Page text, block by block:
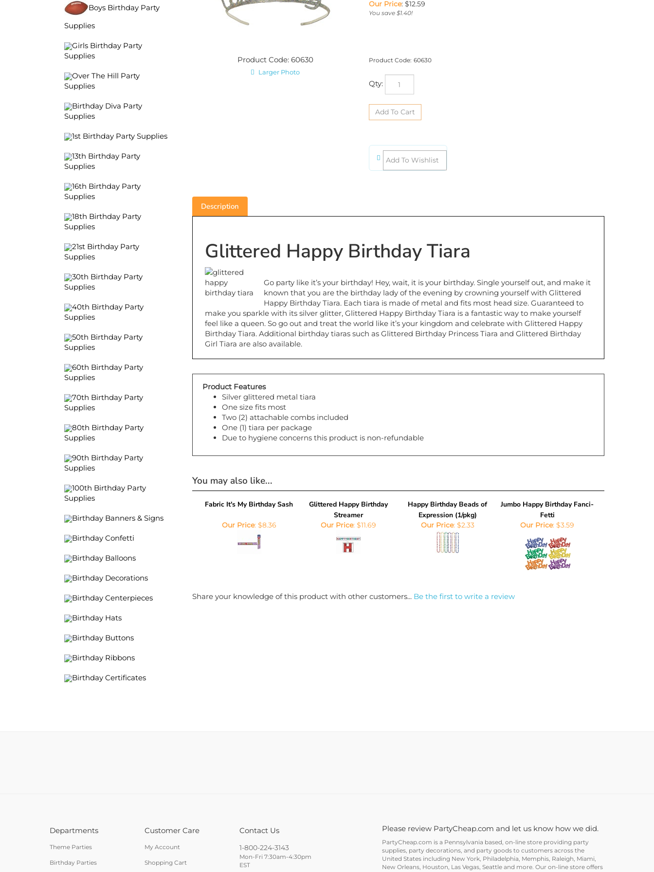
Boys Birthday Party
Supplies
Girls Birthday Party
Supplies
Over The Hill Party
Supplies
Birthday Diva Party
Supplies
1st Birthday Party Supplies
13th Birthday Party
Supplies
16th Birthday Party
Supplies
18th Birthday Party
Supplies
21st Birthday Party
Supplies
30th Birthday Party
Supplies
40th Birthday Party
Supplies
50th Birthday Party
Supplies
60th Birthday Party
Supplies
70th Birthday Party
Supplies
80th Birthday Party
Supplies
90th Birthday Party
Supplies
100th Birthday Party
Supplies
Birthday Banners & Signs
Birthday Confetti
Birthday Balloons
Birthday Decorations
Birthday Centerpieces
Birthday Hats
Birthday Buttons
Birthday Ribbons
Birthday Certificates
Product Code: 60630
Larger Photo
Our Price: $12.59
You save $1.40!
Product Code: 60630
Qty:
Description
Glittered Happy Birthday Tiara
Go party like it’s your birthday! Hey, wait, it is your birthday. Single yourself out, and make it
known that you are the birthday lady of the evening by crowning yourself with Glittered
Happy Birthday Tiara. Each tiara is made of metal and fits most head size. Guaranteed to
make you sparkle with its silver glitter, Glittered Happy Birthday Tiara is a fantastic way to make yourself
feel like a queen. So go out and treat the world like it’s your kingdom and celebrate with Glittered Happy
Birthday Tiara. Additional birthday tiaras such as Glittered Birthday Princess Tiara and Glittered Birthday
Girl Tiara are also available.
Product Features
Silver glittered metal tiara
One size fits most
Two (2) attachable combs included
One (1) tiara per package
Due to hygiene concerns this product is non-refundable
You may also like...
Fabric It's My Birthday Sash
Glittered Happy Birthday
Streamer
Happy Birthday Beads of
Expression (1/pkg)
Jumbo Happy Birthday Fanci-
Fetti
Our Price $8.36 Our Price:$11.69 Our Price $2.33 Our Price: $3.59
Share your knowledge of this product with other customers... Be the first to write a review
Departments
Theme Parties
Birthday Parties
Customer Care
My Account
Shopping Cart
Contact Us
1-800-224-3143
Mon-Fri 7:30am-4:30pm
EST
Please review PartyCheap.com and let us know how we did.
PartyCheap.com is a Pennsylvania based, on-line store providing party
supplies, party decorations, and party goods to customers across the
United States including New York, Philadelphia, Memphis, Raleigh, Miami,
New Orleans, Houston, Las Vegas, Seattle and more. Our on-line store offers